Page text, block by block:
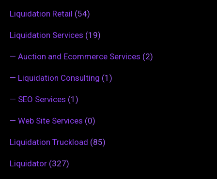
Liquidation Retail (54)
Liquidation Services (19)
— Auction and Ecommerce Services (2)
— Liquidation Consulting (1)
— SEO Services (1)
— Web Site Services (0)
Liquidation Truckload (85)
Liquidator (327)